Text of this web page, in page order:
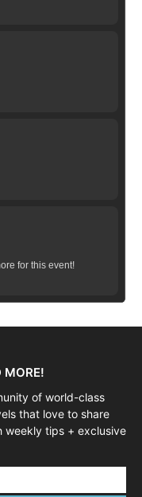
for this event!
MORE!
of world-class
that love to share
weekly tips + exclusive